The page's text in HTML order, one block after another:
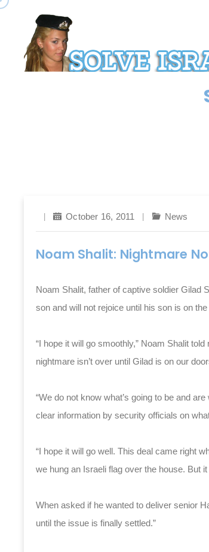
October 16, 2011 News
Noam Shalit: Nightmare
Noam Shalit, father of captive soldier Gilad
son and will not rejoice until his son is on
“I hope it will go smoothly,” Noam Shalit
nightmare isn’t over until Gilad is on our
“We do not know what’s going to be and
clear information by security officials on
“I hope it will go well. This deal came right
we hung an Israeli flag over the house. But it
When asked if he wanted to deliver senior
until the issue is finally settled.”